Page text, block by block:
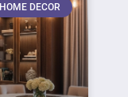
HOME DECOR